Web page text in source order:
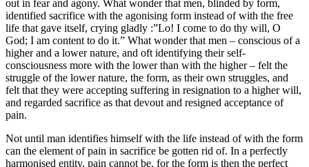
out in fear and agony. What wonder that men, blinded by form,
identified sacrifice with the agonising form instead of with the free
life that gave itself, crying gladly :”Lo! I come to do thy will, O
God; I am content to do it.” What wonder that men – conscious of a
higher and a lower nature, and oft identifying their self-
consciousness more with the lower than with the higher – felt the
struggle of the lower nature, the form, as their own struggles, and
felt that they were accepting suffering in resignation to a higher will,
and regarded sacrifice as that devout and resigned acceptance of
pain.
Not until man identifies himself with the life instead of with the form
can the element of pain in sacrifice be gotten rid of. In a perfectly
harmonised entity, pain cannot be, for the form is then the perfect